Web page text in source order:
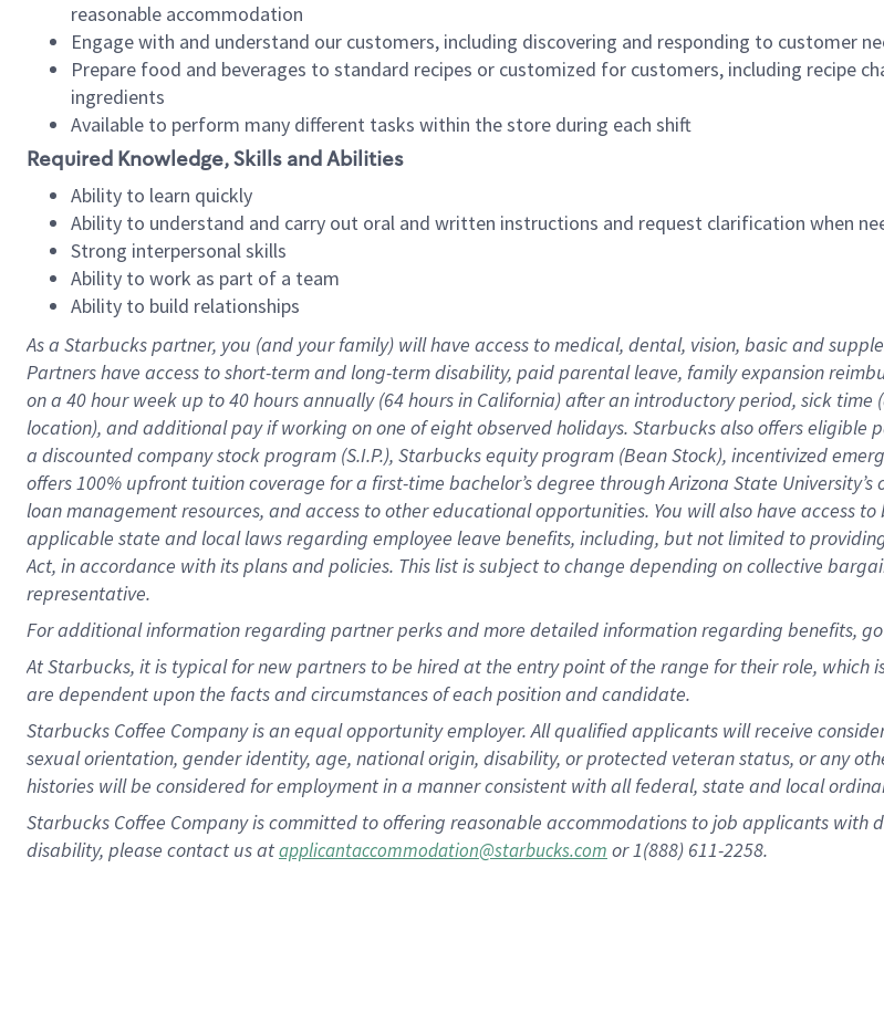
reasonable accommodation
Engage with and understand our customers, including discovering and responding to customer
Prepare food and beverages to standard recipes or customized for customers, including recipe
ingredients
Available to perform many different tasks within the store during each shift
Required Knowledge, Skills and Abilities
Ability to learn quickly
Ability to understand and carry out oral and written instructions and request clarification when
Strong interpersonal skills
Ability to work as part of a team
Ability to build relationships
As a Starbuckspartner, you (and your family) will have access to medical, dental, vision, basicand
Partners have access toshort-term and long-term disability, paid parental leave, familyexpansionr
on a 40 hourweek up to40 hoursannually (64 hoursin California)after an introductory period, sick time (
location), andadditional payif working onone ofeightobservedholidays. Starbucks also offerseligible
a discounted company stockprogram (S.I.P.), Starbucks equity program (Bean Stock), incentivized
offers100% upfront tuitioncoverage for a first-time bachelor’s degree through Arizona State
loan management resources, and access to other educationalopportunities. You will also have access
applicable state and local lawsregarding employee leave benefits, including, but not limited to
Act, in accordance withitsplans andpolicies. This list is subject to change depending on collective
representative.
Foradditionalinformation regarding partnerperksand more detailedinformationregarding benefits,
At Starbucks, it is typical for new partners to be hired at the entry point of the range for their role,
are dependent upon the facts and circumstances of each position and candidate.
Starbucks Coffee Company is an equal opportunity employer. All qualified applicants will receive
sexual orientation, gender identity, age, national origin, disability, or protected veteran status, or any
histories will be considered for employment in a manner consistent with all federal, state and local
Starbucks Coffee Company is committed to offering reasonable accommodations to job applicants with
disability, please contact us atapplicantaccommodation@starbucks.com or 1(888) 611-2258.